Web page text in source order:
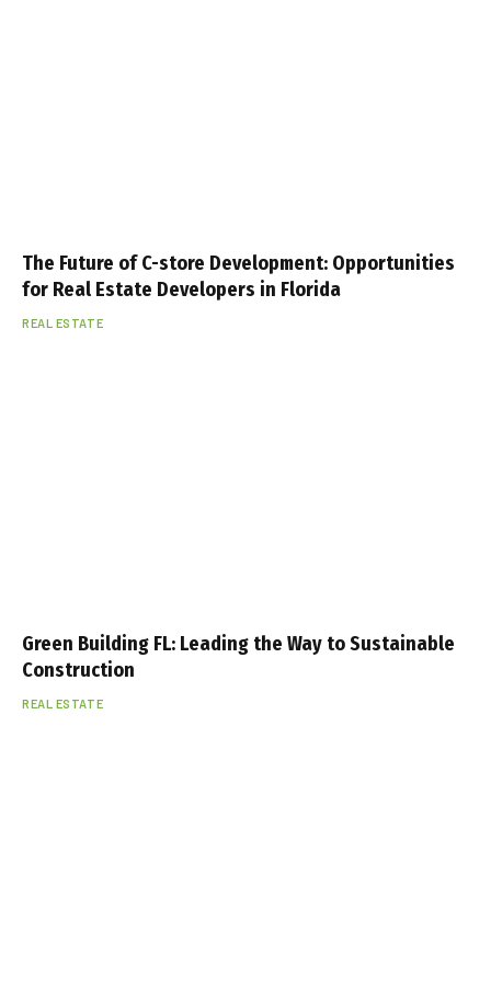
The Future of C-store Development: Opportunities
for Real Estate Developers in Florida
REAL ESTATE
Green Building FL: Leading the Way to Sustainable
Construction
REAL ESTATE